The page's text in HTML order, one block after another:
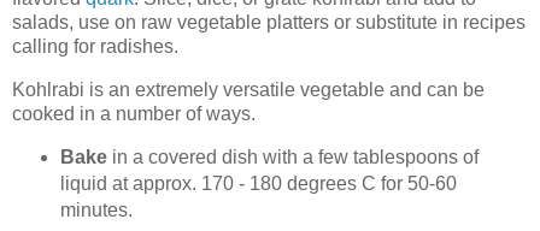
salads, use on raw vegetable platters or substitute in recipes
calling for radishes.
Kohlrabi is an extremely versatile vegetable and can be
cooked in a number of ways.
Bakein a covered dish with a few tablespoons of
liquid at approx. 170 - 180 degrees C for 50-60
minutes.